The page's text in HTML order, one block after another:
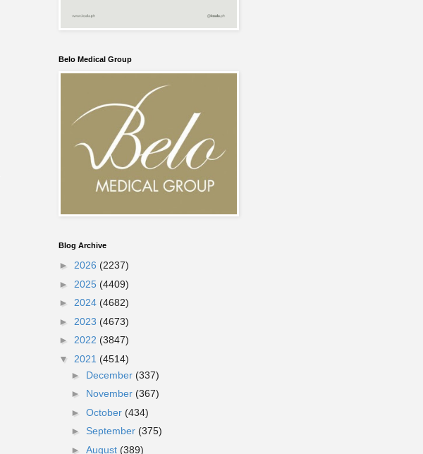
Belo Medical Group
Blog Archive
► 2026 (2237)
► 2025 (4409)
► 2024 (4682)
► 2023 (4673)
► 2022 (3847)
▼ 2021 (4514)
► December (337)
► November (367)
► October (434)
► September (375)
► August (389)